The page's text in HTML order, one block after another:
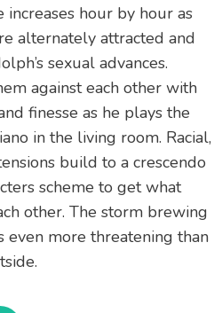
increases hour by hour as
alternately attracted and
sexual advances.
against each other with
finesse as he plays the
in the living room. Racial,
build to a crescendo
scheme to get what
other. The storm brewing
even more threatening than